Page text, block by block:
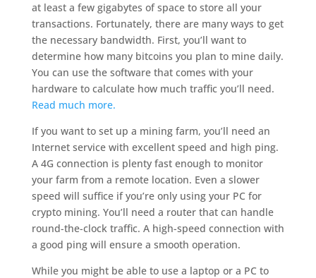
at least a few gigabytes of space to store all your
transactions. Fortunately, there are many ways to get
the necessary bandwidth. First, you’ll want to
determine how many bitcoins you plan to mine daily.
You can use the software that comes with your
hardware to calculate how much traffic you’ll need.
Read much more.
If you want to set up a mining farm, you’ll need an
Internet service with excellent speed and high ping.
A 4G connection is plenty fast enough to monitor
your farm from a remote location. Even a slower
speed will suffice if you’re only using your PC for
crypto mining. You’ll need a router that can handle
round-the-clock traffic. A high-speed connection with
a good ping will ensure a smooth operation.
While you might be able to use a laptop or a PC to